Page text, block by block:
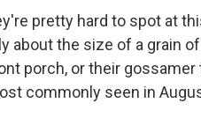
pretty hard to spot at
about the size of a grain
porch, or their
commonly seen in